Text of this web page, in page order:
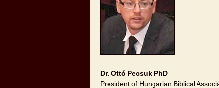
Dr. Ottó Pecsuk PhD
President of Hungarian Biblical